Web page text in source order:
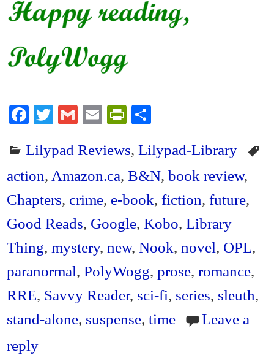
Fa
bo
ok
T
tte
r
G
ail
E
ail
Pr
tF
ri
en
dl
y
re
Lilypad Reviews,Lilypad-Library
action, Amazon.ca,B&N,book review,
Chapters, crime, e-book,fiction,future,
Good Reads, Google,Kobo,Library
Thing,mystery,new,Nook,novel, OPL,
paranormal,PolyWogg,prose,romance,
RRE, Savvy Reader, sci-fi, series, sleuth,
stand-alone, suspense,time
Leave a
reply